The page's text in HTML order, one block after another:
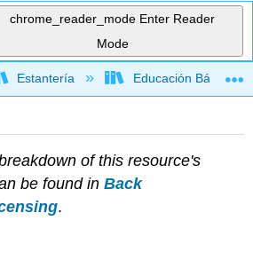
chrome_reader_mode Enter Reader
Mode
jerarquía global
Estantería Educación Básica
of this resource's
be found in Back
.